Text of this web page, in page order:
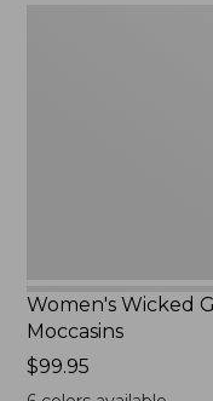
Women's Wicked
Moccasins
Price:
$99.95
$99.95